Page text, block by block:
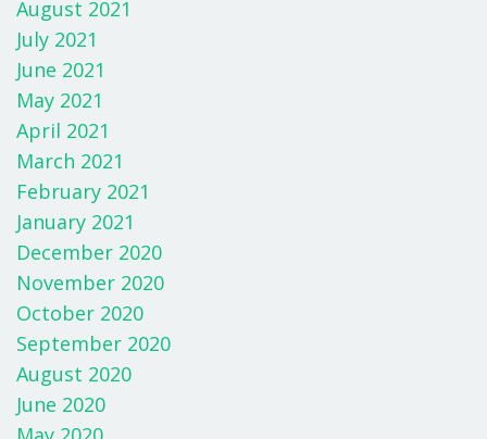
August 2021
July 2021
June 2021
May 2021
April 2021
March 2021
February 2021
January 2021
December 2020
November 2020
October 2020
September 2020
August 2020
June 2020